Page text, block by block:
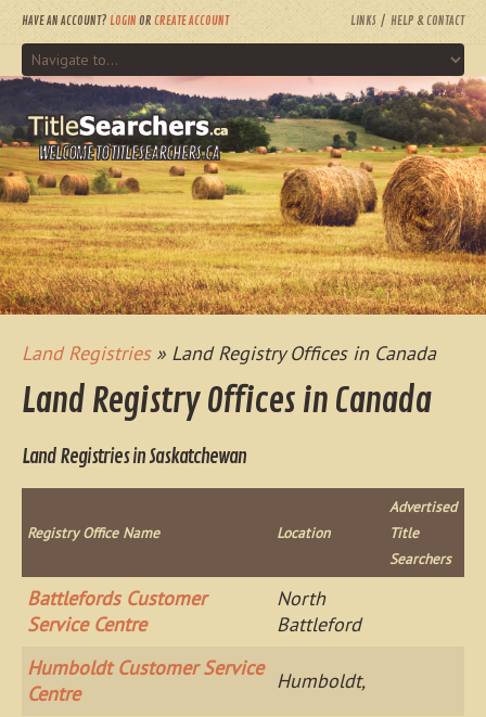
HAVE AN ACCOUNT? LOGIN OR CREATE ACCOUNT LINKS HELP & CONTACT
WELCOME TO TITLESEARCHERS.CA
Land Registries» Land Registry Offices in Canada
Land Registry Offices in Canada
Land Registries in Saskatchewan
Registry Office Name Location
Advertised
Title
Searchers
Battlefords Customer
Service Centre
North
Battleford
Humboldt Customer Service
Centre
Humboldt,